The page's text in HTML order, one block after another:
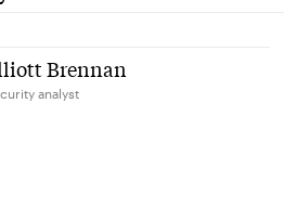
Brennan
analyst